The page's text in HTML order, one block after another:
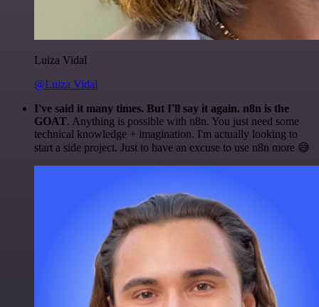
Luiza Vidal
@Luiza Vidal
I've said it many times. But I'll say it again. n8n is the
GOAT. Anything is possible with n8n. You just need some
technical knowledge + imagination. I'm actually looking to
start a side project. Just to have an excuse to use n8n more 😅